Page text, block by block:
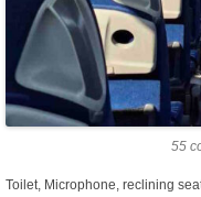
55
Toilet, Microphone, reclining